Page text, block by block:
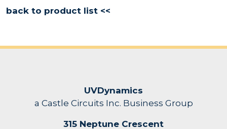
back to product list <<
UVDynamics
a Castle Circuits Inc. Business Group
315 Neptune Crescent